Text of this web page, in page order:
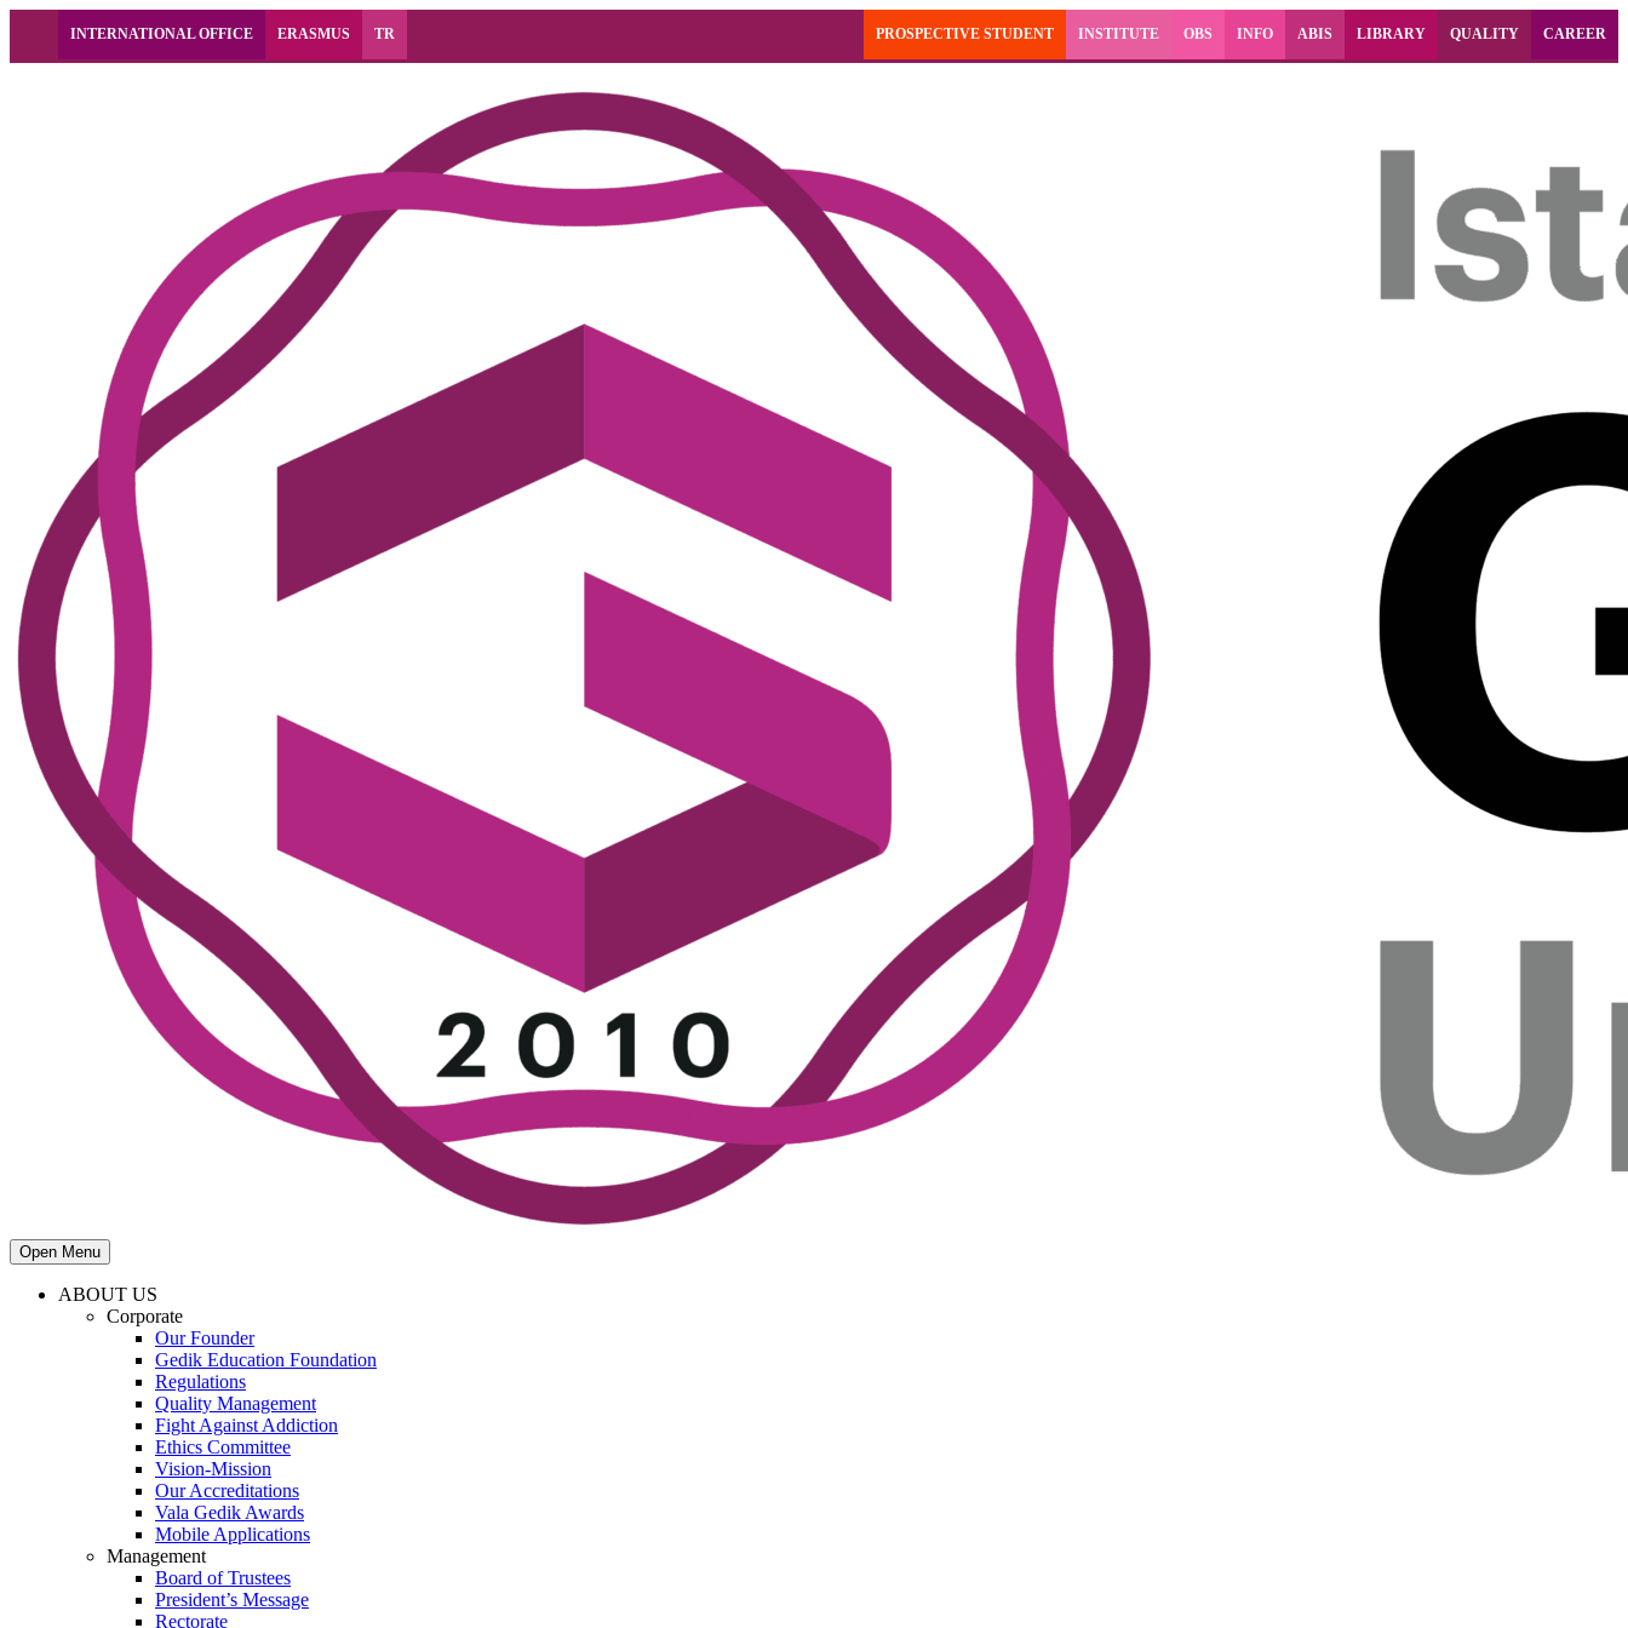
INTERNATIONAL OFFICE ERASMUS TR PROSPECTIVE STUDENT INSTITUTE OBS INFO ABIS LIBRARY QUALITY CAREER
Open Menu
ABOUT US
Corporate
Our Founder
Gedik Education Foundation
Regulations
Quality Management
Fight Against Addiction
Ethics Committee
Vision-Mission
Our Accreditations
Vala Gedik Awards
Mobile Applications
Management
Board of Trustees
President’s Message
Rectorate